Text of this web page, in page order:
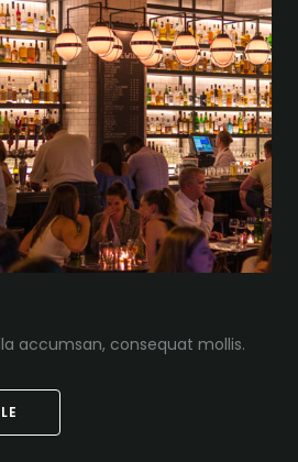
accumsan, consequat mollis.